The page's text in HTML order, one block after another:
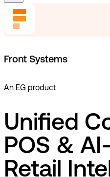
Front Systems
An EG product
Unified
POS &
Retail